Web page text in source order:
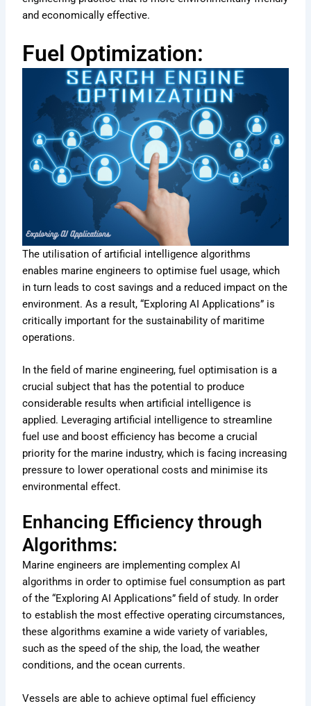
and economically effective.
Fuel Optimization:
The utilisation of artificial intelligence algorithms
enables marine engineers to optimise fuel usage, which
in turn leads to cost savings and a reduced impact on the
environment. As a result, “Exploring AI Applications” is
critically important for the sustainability of maritime
operations.
In the field of marine engineering, fuel optimisation is a
crucial subject that has the potential to produce
considerable results when artificial intelligence is
applied. Leveraging artificial intelligence to streamline
fuel use and boost efficiency has become a crucial
priority for the marine industry, which is facing increasing
pressure to lower operational costs and minimise its
environmental effect.
Enhancing Efficiency through
Algorithms:
Marine engineers are implementing complex AI
algorithms in order to optimise fuel consumption as part
of the “Exploring AI Applications” field of study. In order
to establish the most effective operating circumstances,
these algorithms examine a wide variety of variables,
such as the speed of the ship, the load, the weather
conditions, and the ocean currents.
Vessels are able to achieve optimal fuel efficiency